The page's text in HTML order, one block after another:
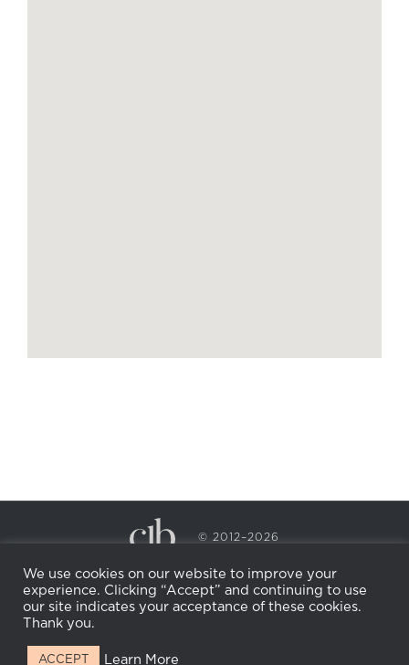
© 2012–2026
PRIVACY POLICY
COOKIE POLICY
RETURN POLICY
WHOLESALE
BECOME AN
AFFILIATE
We use cookies on our website to improve your
experience. Clicking “Accept” and continuing to use
our site indicates your acceptance of these cookies.
Thank you.
ACCEPT Learn More